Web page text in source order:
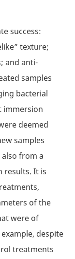
success:
texture;
and anti-
samples
bacterial
immersion
deemed
samples
from a
results. It is
of the
were of
despite
treatments